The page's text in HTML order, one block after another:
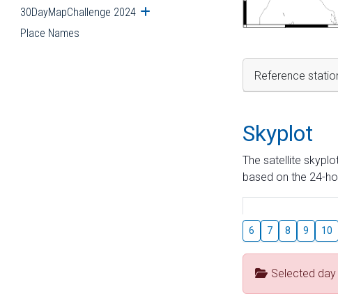
30DayMapChallenge 2024 Open submenu
Place Names
Reference
Skyplot
The satellite
based on the 24-
6 7 8 9 10
Selected day